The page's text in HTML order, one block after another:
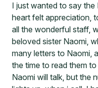
I just wanted to say the
heart felt appreciation,
all the wonderful staff,
beloved sister Naomi,
many letters to Naomi,
the time to read them
Naomi will talk, but the